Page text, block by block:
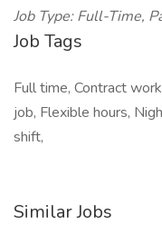
Job Type: Full-Time,
Job Tags
Full time, Contract
job, Flexible hours,
shift,
Similar Jobs